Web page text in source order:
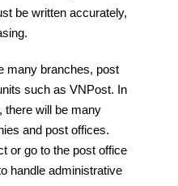
be written accurately,
many branches, post
such as VNPost. In
there will be many
and post offices.
or go to the post office
handle administrative